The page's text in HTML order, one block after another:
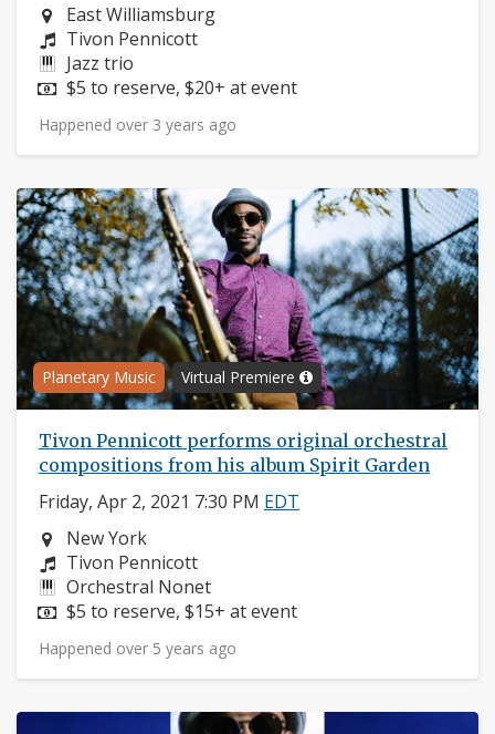
Neighborhood:
East Williamsburg
Composers:
Tivon Pennicott
Instruments:
Jazz trio
Price:
$5 to reserve, $20+ at event
Happened over 3 years ago
Planetary Music Virtual Premiere
Tivon Pennicott performs original orchestral
compositions from his album Spirit Garden
Friday, Apr 2, 2021 7:30 PM EDT
Neighborhood:
New York
Composers:
Tivon Pennicott
Instruments:
Orchestral Nonet
Price:
$5 to reserve, $15+ at event
Happened over 5 years ago